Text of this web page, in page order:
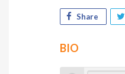
Share
BIO